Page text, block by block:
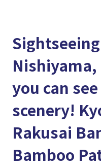
you can
scenery!
Rakusai
Bamboo